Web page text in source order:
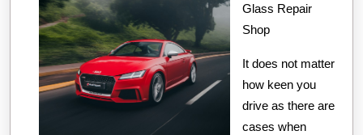
Glass Repair
Shop
It does not matter
how keen you
drive as there are
cases when